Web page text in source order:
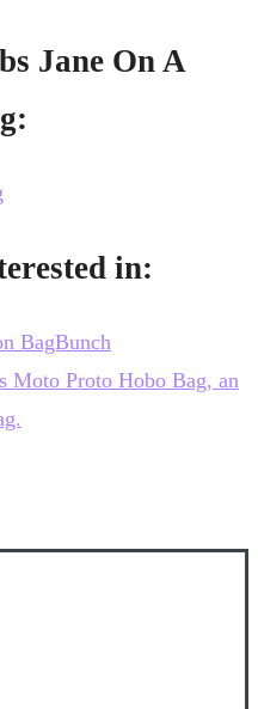
Jane On A
in:
BagBunch
Moto Proto Hobo Bag, an